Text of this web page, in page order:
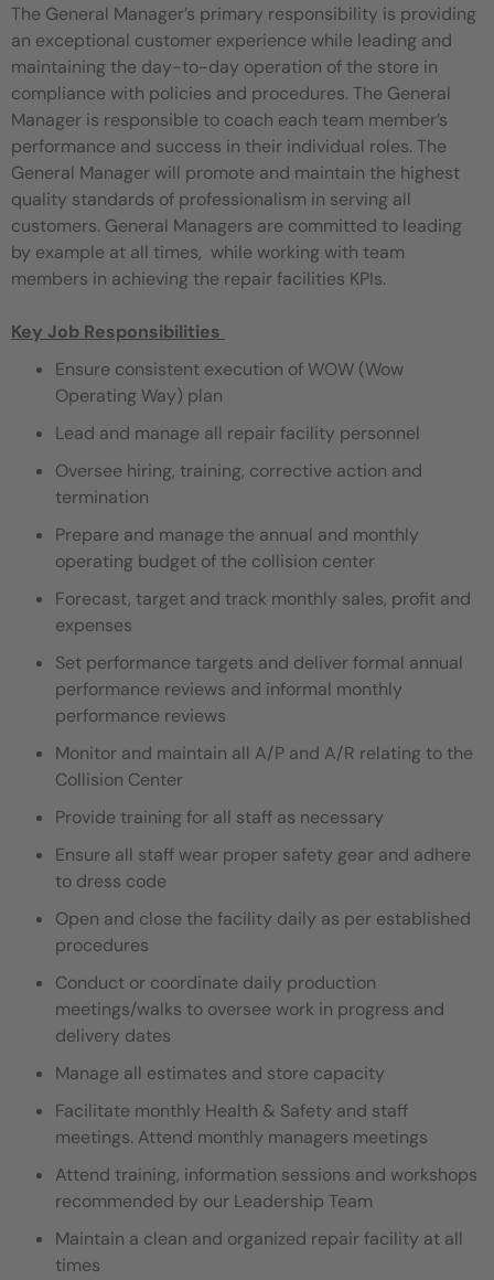
The General Manager’s primary responsibility is providing
an exceptional customer experience while leading and
maintaining the day-to-day operation of the store in
compliance with policies and procedures. The General
Manager is responsible to coach each team member’s
performance and success in their individual roles. The
General Manager will promote and maintain the highest
quality standards of professionalism in serving all
customers. General Managers are committed to leading
by example at all times, while working with team
members in achieving the repair facilities KPIs.
Key Job Responsibilities
Ensure consistent execution of WOW (Wow
Operating Way) plan
Lead and manage all repair facility personnel
Oversee hiring, training, corrective action and
termination
Prepare and manage the annual and monthly
operating budget of the collision center
Forecast, target and track monthly sales, profit and
expenses
Set performance targets and deliver formal annual
performance reviews and informal monthly
performance reviews
Monitor and maintain all A/P and A/R relating to the
Collision Center
Provide training for all staff as necessary
Ensure all staff wear proper safety gear and adhere
to dress code
Open and close the facility daily as per established
procedures
Conduct or coordinate daily production
meetings/walks to oversee work in progress and
delivery dates
Manage all estimates and store capacity
Facilitate monthly Health & Safety and staff
meetings. Attend monthly managers meetings
Attend training, information sessions and workshops
recommended by our Leadership Team
Maintain a clean and organized repair facility at all
times